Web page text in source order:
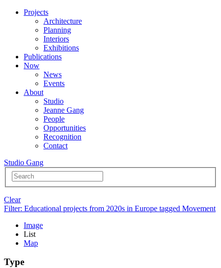
Projects
Architecture
Planning
Interiors
Exhibitions
Publications
Now
News
Events
About
Studio
Jeanne Gang
People
Opportunities
Recognition
Contact
Studio Gang
Clear
Filter: Educational projects from 2020s in Europe tagged Movement
Image
List
Map
Type